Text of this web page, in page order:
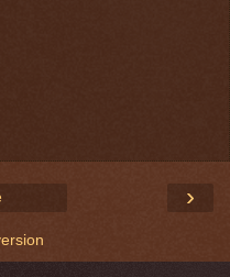
›